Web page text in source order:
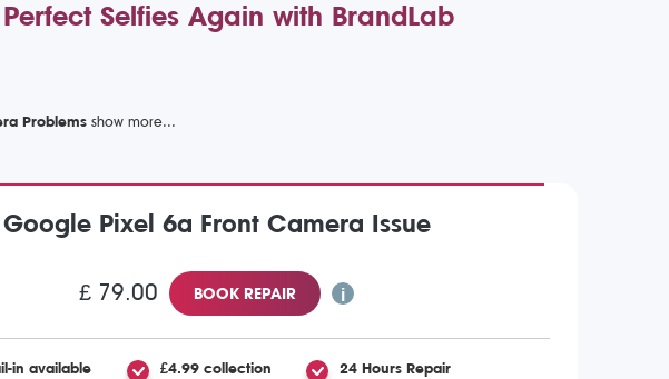
Selfies Again with BrandLab
Problems
Google Pixel 6a Front Camera Issue
£ 79.00 BOOK REPAIR
in available £4.99 collection 24 Hours Repair